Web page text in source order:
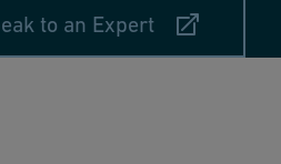
to an Expert